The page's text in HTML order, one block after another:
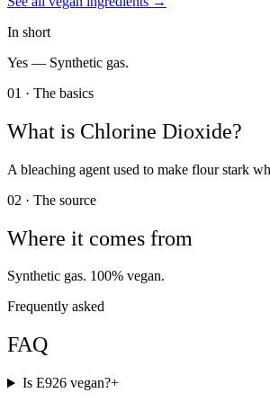
In short
Yes — Synthetic gas.
01 · The basics
What is Chlorine Dioxide?
A bleaching agent used to make flour stark
02 · The source
Where it comes from
Synthetic gas. 100% vegan.
Frequently asked
FAQ
Is E926 vegan?+